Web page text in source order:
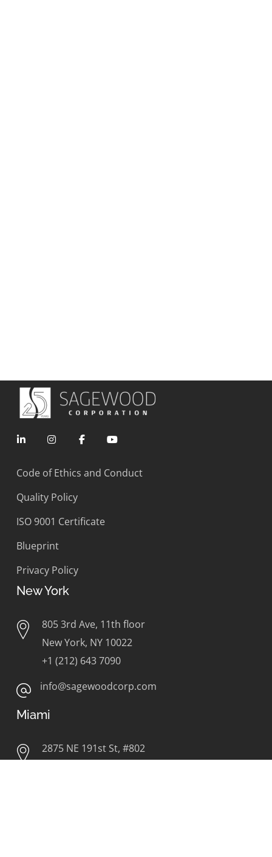
Code of Ethics and Conduct
Quality Policy
ISO 9001 Certificate
Blueprint
Privacy Policy
New York
805 3rd Ave, 11th floor
New York, NY 10022
+1 (212) 643 7090
info@sagewoodcorp.com
Miami
2875 NE 191st St, #802